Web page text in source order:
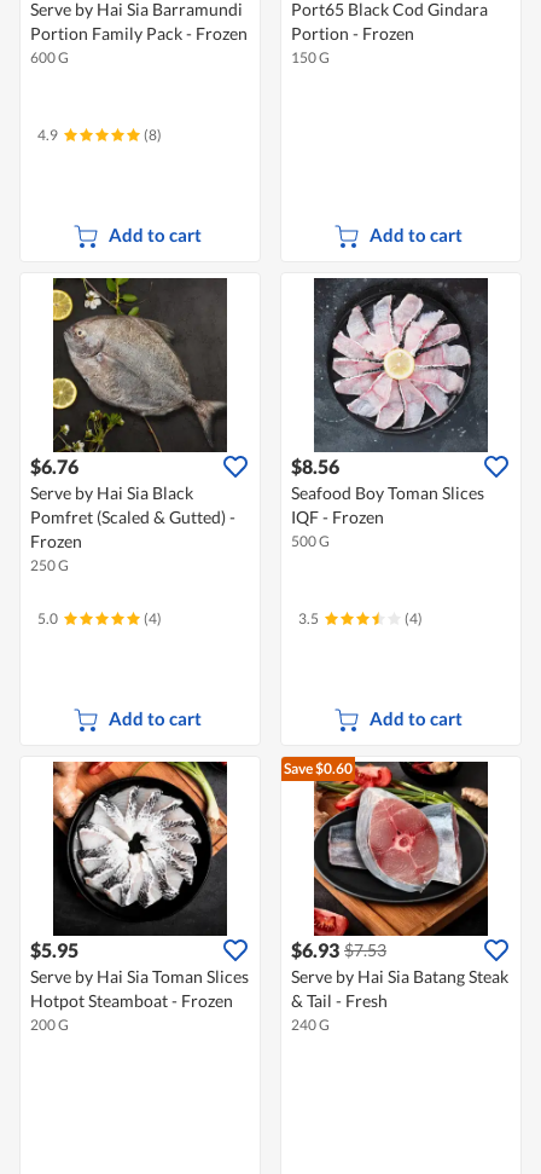
Serve by Hai Sia Barramundi
Portion Family Pack - Frozen
600 G
4.9 (8)
Add to cart
Port65 Black Cod Gindara
Portion - Frozen
150 G
Add to cart
$6.76
Serve by Hai Sia Black
Pomfret (Scaled & Gutted) -
Frozen
250 G
5.0 (4)
Add to cart
$8.56
Seafood Boy Toman Slices
IQF - Frozen
500 G
3.5 (4)
Add to cart
$5.95
Serve by Hai Sia Toman Slices
Hotpot Steamboat - Frozen
200 G
Save $0.60
$6.93 $7.53
Serve by Hai Sia Batang Steak
& Tail - Fresh
240 G